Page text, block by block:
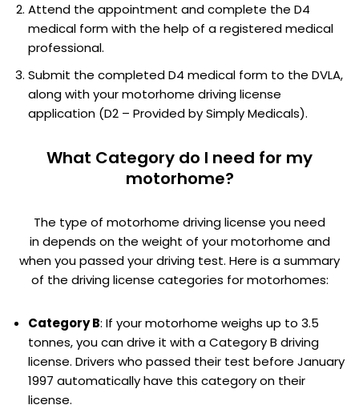
Attend the appointment and complete the D4
medical form with the help of a registered medical
professional.
Submit the completed D4 medical form to the DVLA,
along with your motorhome driving license
application (D2 – Provided by Simply Medicals).
What Category do I need for my
motorhome?
The type of motorhome driving license you need
in depends on the weight of your motorhome and
when you passed your driving test. Here is a summary
of the driving license categories for motorhomes:
Category B: If your motorhome weighs up to 3.5
tonnes, you can drive it with a Category B driving
license. Drivers who passed their test before January
1997 automatically have this category on their
license.